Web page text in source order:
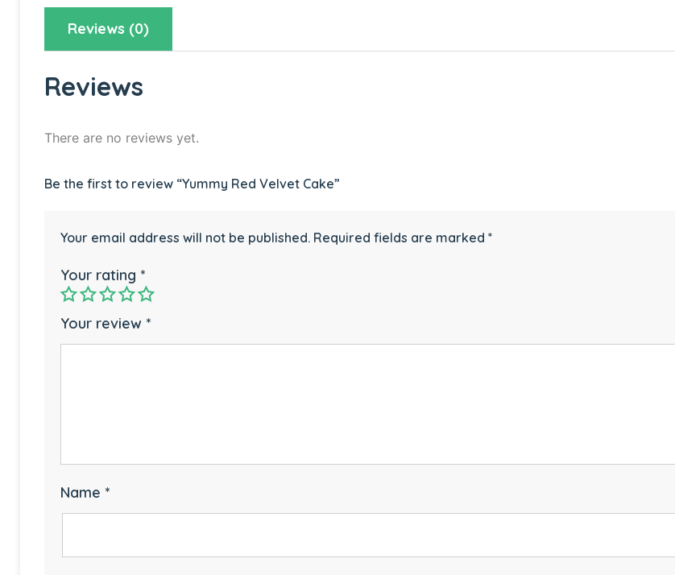
Reviews (0)
Reviews
There are no reviews yet.
Be the first to review “Yummy Red Velvet Cake”
Your email address will not be published. Required fields are marked *
Your rating *
Your review *
Name *